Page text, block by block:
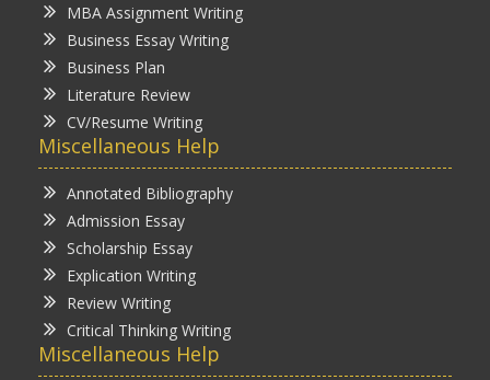
MBA Assignment Writing
Business Essay Writing
Business Plan
Literature Review
CV/Resume Writing
Miscellaneous Help
Annotated Bibliography
Admission Essay
Scholarship Essay
Explication Writing
Review Writing
Critical Thinking Writing
Miscellaneous Help